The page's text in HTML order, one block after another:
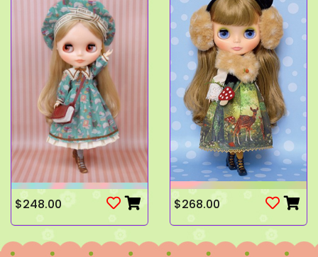
$248.00 $268.00